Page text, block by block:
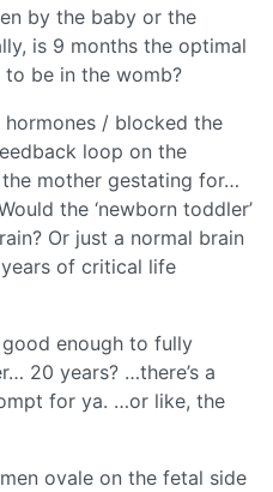
by the baby or the
is 9 months the optimal
be in the womb?
/ blocked the
loop on the
mother gestating for…
the ‘newborn toddler’
Or just a normal brain
of critical life
enough to fully
20 years? …there’s a
for ya. …or like, the
ovale on the fetal side